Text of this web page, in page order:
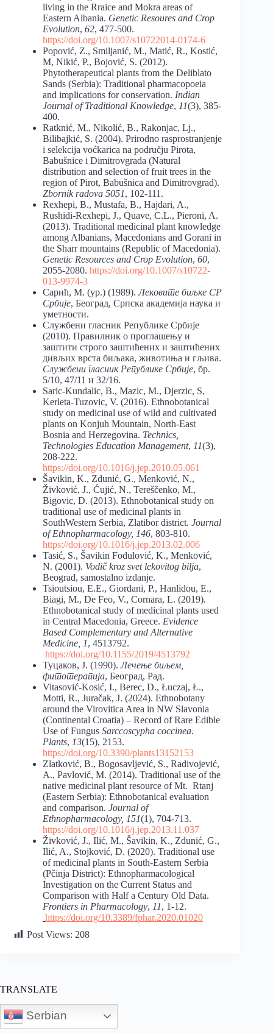
living in the Rraice and Mokra areas of
Eastern Albania. Genetic Resoures and Crop
Evolution, 62, 477-500.
https://doi.org/10.1007/s10722014-0174-6
Popović, Z., Smiljanić, M., Matić, R., Kostić,
M, Nikić, P., Bojović, S. (2012).
Phytotherapeutical plants from the Deliblato
Sands (Serbia): Traditional pharmacopoeia
and implications for conservation. Indian
Journal of Traditional Knowledge, 11(3), 385-
400.
Ratknić, M., Nikolić, B., Rakonjac, Lj.,
Bilibajkić, S. (2004). Prirodno rasprostranjenje
i selekcija voćkarica na području Pirota,
Babušnice i Dimitrovgrada (Natural
distribution and selection of fruit trees in the
region of Pirot, Babušnica and Dimitrovgrad).
Zbornik radova 5051, 102-111.
Rexhepi, B., Mustafa, B., Hajdari, A.,
Rushidi-Rexhepi, J., Quave, C.L., Pieroni, A.
(2013). Traditional medicinal plant knowledge
among Albanians, Macedonians and Gorani in
the Sharr mountains (Republic of Macedonia).
Genetic Resources and Crop Evolution, 60,
2055-2080. https://doi.org/10.1007/s10722-
013-9974-3
Сарић, М. (ур.) (1989).Лековите биљке СР
Србије, Београд, Српска академија наука и
уметности.
Службени гласник Републике Србије
(2010). Правилник о проглашењу и
заштити строго заштићених и заштићених
дивљих врста биљака, животиња и гљива.
Службени гласник Републике Србије, бр.
5/10, 47/11 и 32/16.
Saric-Kundalic, B., Mazic, M., Djerzic, S,
Kerleta-Tuzovic, V. (2016). Ethnobotanical
study on medicinal use of wild and cultivated
plants on Konjuh Mountain, North-East
Bosnia and Herzegovina. Technics,
Technologies Education Management, 11(3),
208-222.
https://doi.org/10.1016/j.jep.2010.05.061
Šavikin, K., Zdunić, G., Menković, N.,
Živković, J., Ćujić, N., Tereščenko, M.,
Bigovic, D. (2013). Ethnobotanical study on
traditional use of medicinal plants in
SouthWestern Serbia, Zlatibor district. Journal
of Ethnopharmacology, 146, 803-810.
https://doi.org/10.1016/j.jep.2013.02.006
Tasić, S., Šavikin Fodulović, K., Menković,
N. (2001). Vodič kroz svet lekovitog bilja,
Beograd, samostalno izdanje.
Tsioutsiou, E.E., Giordani, P., Hanlidou, E.,
Biagi, M., De Feo, V., Cornara, L. (2019).
Ethnobotanical study of medicinal plants used
in Central Macedonia, Greece. Evidence
Based Complementary and Alternative
Medicine, 1, 4513792.
https://doi.org/10.1155/2019/4513792
Туцаков, Ј. (1990).Лечење биљем,
фитотерапија, Београд, Рад.
Vitasović-Kosić, I., Berec, D., Łuczaj, Ł.,
Motti, R., Juračak, J. (2024). Ethnobotany
around the Virovitica Area in NW Slavonia
(Continental Croatia) – Record of Rare Edible
Use of Fungus Sarccoscypha coccinea.
Plants, 13(15), 2153.
https://doi.org/10.3390/plants13152153
Zlatković, B., Bogosavljević, S., Radivojević,
A., Pavlović, M. (2014). Traditional use of the
native medicinal plant resource of Mt. Rtanj
(Eastern Serbia): Ethnobotanical evaluation
and comparison. Journal of
Ethnopharmacology, 151(1), 704-713.
https://doi.org/10.1016/j.jep.2013.11.037
Živković, J., Ilić, M., Šavikin, K., Zdunić, G.,
Ilić, A., Stojković, D. (2020). Traditional use
of medicinal plants in South-Eastern Serbia
(Pčinja District): Ethnopharmacological
Investigation on the Current Status and
Comparison with Half a Century Old Data.
Frontiers in Pharmacology, 11, 1-12.
https://doi.org/10.3389/fphar.2020.01020
Post Views: 208
TRANSLATE
Serbian